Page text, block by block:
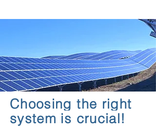
Choosing the right
system is crucial!